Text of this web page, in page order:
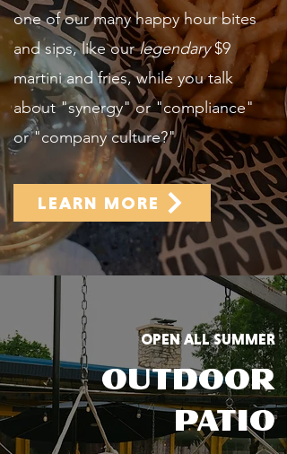
one of our many happy hour bites
and sips, like ourlegendary$9
martini and fries, while you talk
about "synergy" or "compliance"
or "company culture?"
LEARN MORE
OPEN ALL SUMMER
OUTDOOR
PATIO